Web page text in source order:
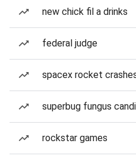
new chick fil a drinks
federal judge
spacex rocket
superbug fungus
rockstar games